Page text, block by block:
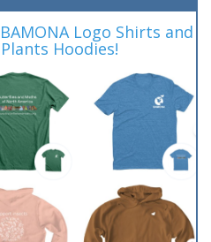
Logo Shirts and
Hoodies!